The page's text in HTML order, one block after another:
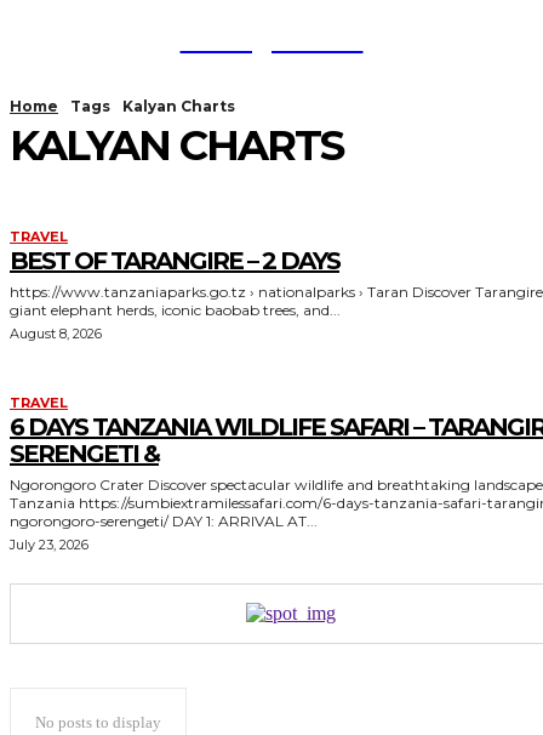
Home Tags Kalyan Charts
KALYAN CHARTS
TRAVEL
BEST OF TARANGIRE – 2 DAYS
https://www.tanzaniaparks.go.tz › nationalparks › Taran Discover Tarangire's
giant elephant herds, iconic baobab trees, and...
August 8, 2026
TRAVEL
6 DAYS TANZANIA WILDLIFE SAFARI –
SERENGETI &
Ngorongoro Crater Discover spectacular wildlife and breathtaking landscapes in
Tanzania https://sumbiextramilessafari.com/6-days-tanzania-safari-tarangire-
ngorongoro-serengeti/ DAY 1: ARRIVAL AT...
July 23, 2026
No posts to display